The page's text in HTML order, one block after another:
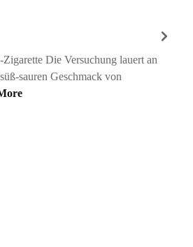
Die Versuchung lauert an
sauren Geschmack von